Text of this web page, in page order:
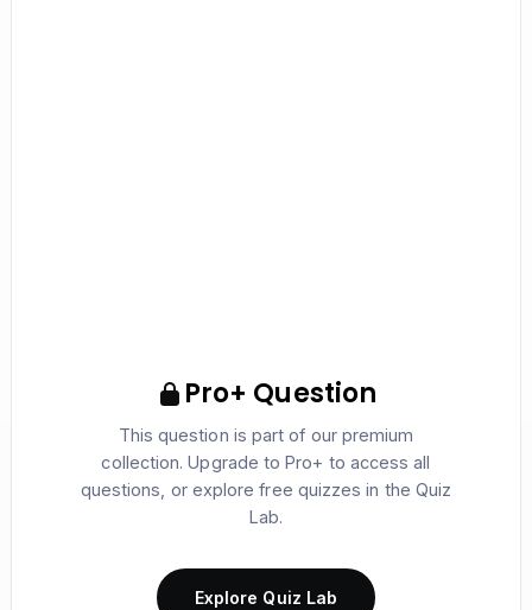
Pro+ Question
This question is part of our premium
collection. Upgrade to Pro+ to access all
questions, or explore free quizzes in the Quiz
Lab.
Explore Quiz Lab